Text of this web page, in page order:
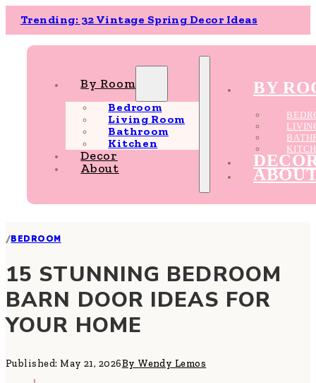
Trending: 32 Vintage Spring Decor Ideas
By Room
Bedroom
Living Room
Bathroom
Kitchen
Decor
About
BY
/BEDROOM
15 STUNNING BEDROOM
BARN DOOR IDEAS FOR
YOUR HOME
Published: May 21, 2026By Wendy Lemos